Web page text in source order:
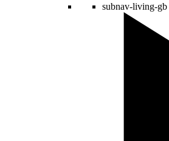
subnav-living-gb